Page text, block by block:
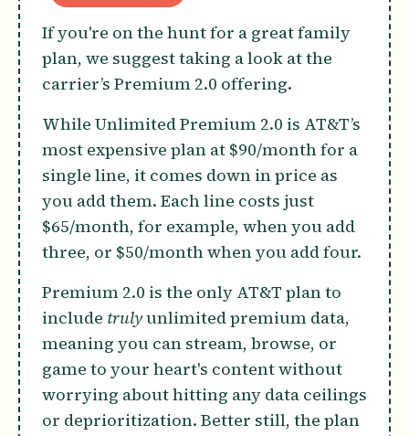
If you're on the hunt for a great family
plan, we suggest taking a look at the
carrier’s Premium 2.0 offering.
While Unlimited Premium 2.0 is AT&T’s
most expensive plan at $90/month for a
single line, it comes down in price as
you add them. Each line costs just
$65/month, for example, when you add
three, or $50/month when you add four.
Premium 2.0 is the only AT&T plan to
include trulyunlimited premium data,
meaning you can stream, browse, or
game to your heart's content without
worrying about hitting any data ceilings
or deprioritization. Better still, the plan